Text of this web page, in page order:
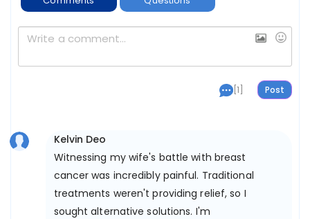
[1]
Kelvin Deo
Witnessing my wife's battle with breast
cancer was incredibly painful. Traditional
treatments weren't providing relief, so I
sought alternative solutions. I'm